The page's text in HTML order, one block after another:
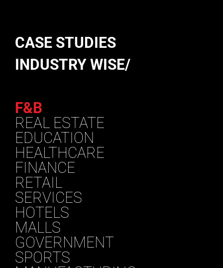
CASE STUDIES
INDUSTRY WISE/
F&B
REAL ESTATE
EDUCATION
HEALTHCARE
FINANCE
RETAIL
SERVICES
HOTELS
MALLS
GOVERNMENT
SPORTS